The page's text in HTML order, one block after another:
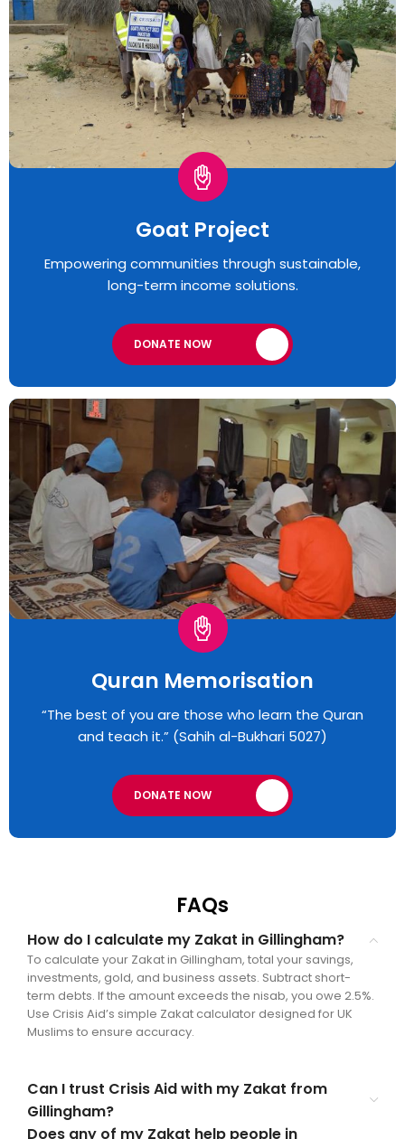
Goat Project
Empowering communities through sustainable,
long-term income solutions.
DONATE NOW
Quran Memorisation
“The best of you are those who learn the Quran
and teach it.” (Sahih al-Bukhari 5027)
DONATE NOW
FAQs
How do I calculate my Zakat in Gillingham?
To calculate your Zakat in Gillingham, total your savings,
investments, gold, and business assets. Subtract short-
term debts. If the amount exceeds the nisab, you owe 2.5%.
Use Crisis Aid’s simple Zakat calculator designed for UK
Muslims to ensure accuracy.
Can I trust Crisis Aid with my Zakat from
Gillingham?
Does any of my Zakat help people in